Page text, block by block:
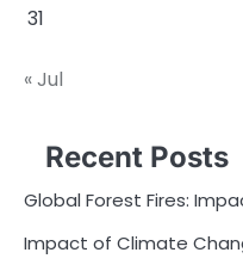
31
« Jul
Recent Posts
Global Forest Fires:
Impact of Climate